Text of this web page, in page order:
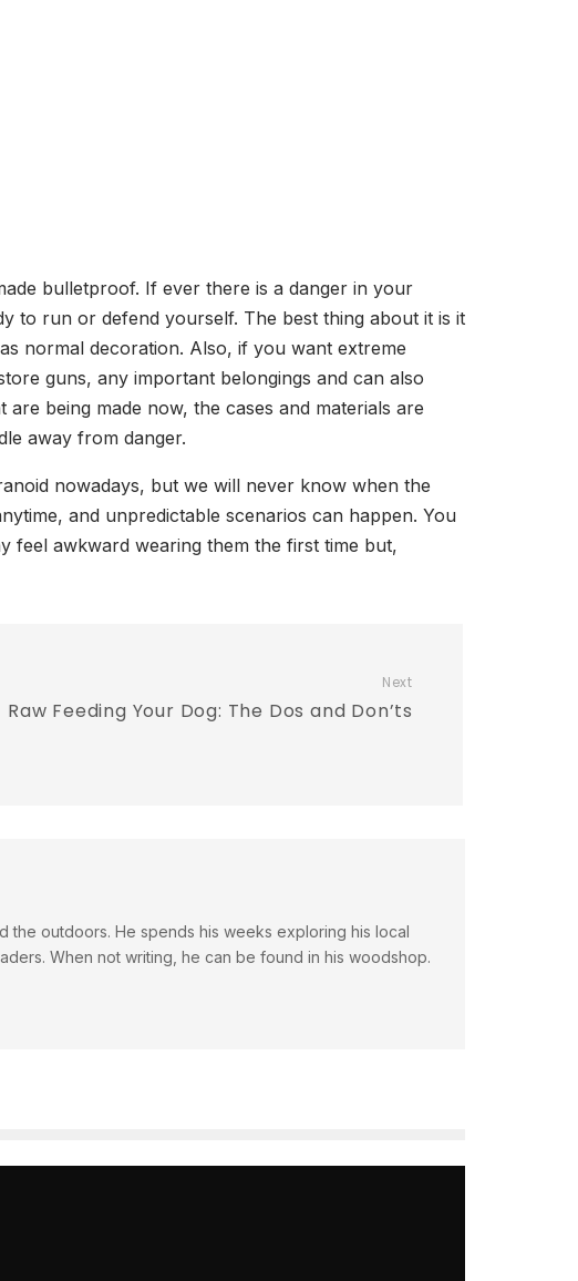
bulletproof. If ever there is a danger in your
to run or defend yourself. The best thing about it is it
normal decoration. Also, if you want extreme
guns, any important belongings and can also
being made now, the cases and materials are
away from danger.
nowadays, but we will never know when the
and unpredictable scenarios can happen. You
feel awkward wearing them the first time but,
Next
Raw Feeding Your Dog: The Dos and Don’ts
the outdoors. He spends his weeks exploring his local
When not writing, he can be found in his woodshop.